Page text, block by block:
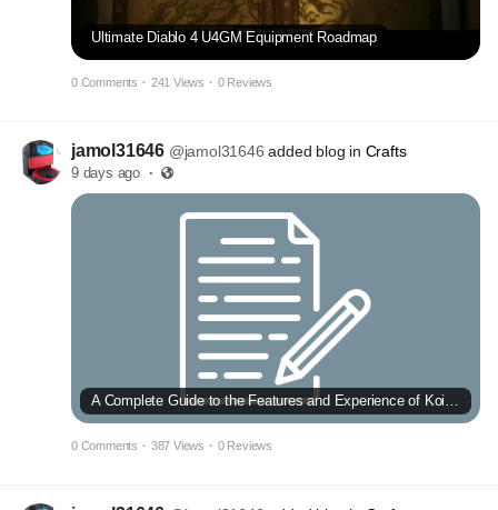
Ultimate Diablo 4 U4GM Equipment Roadmap
0 Comments · 241 Views · 0 Reviews
jamol31646 @jamol31646 added blog in Crafts
9 days ago ·
0 Comments · 387 Views · 0 Reviews